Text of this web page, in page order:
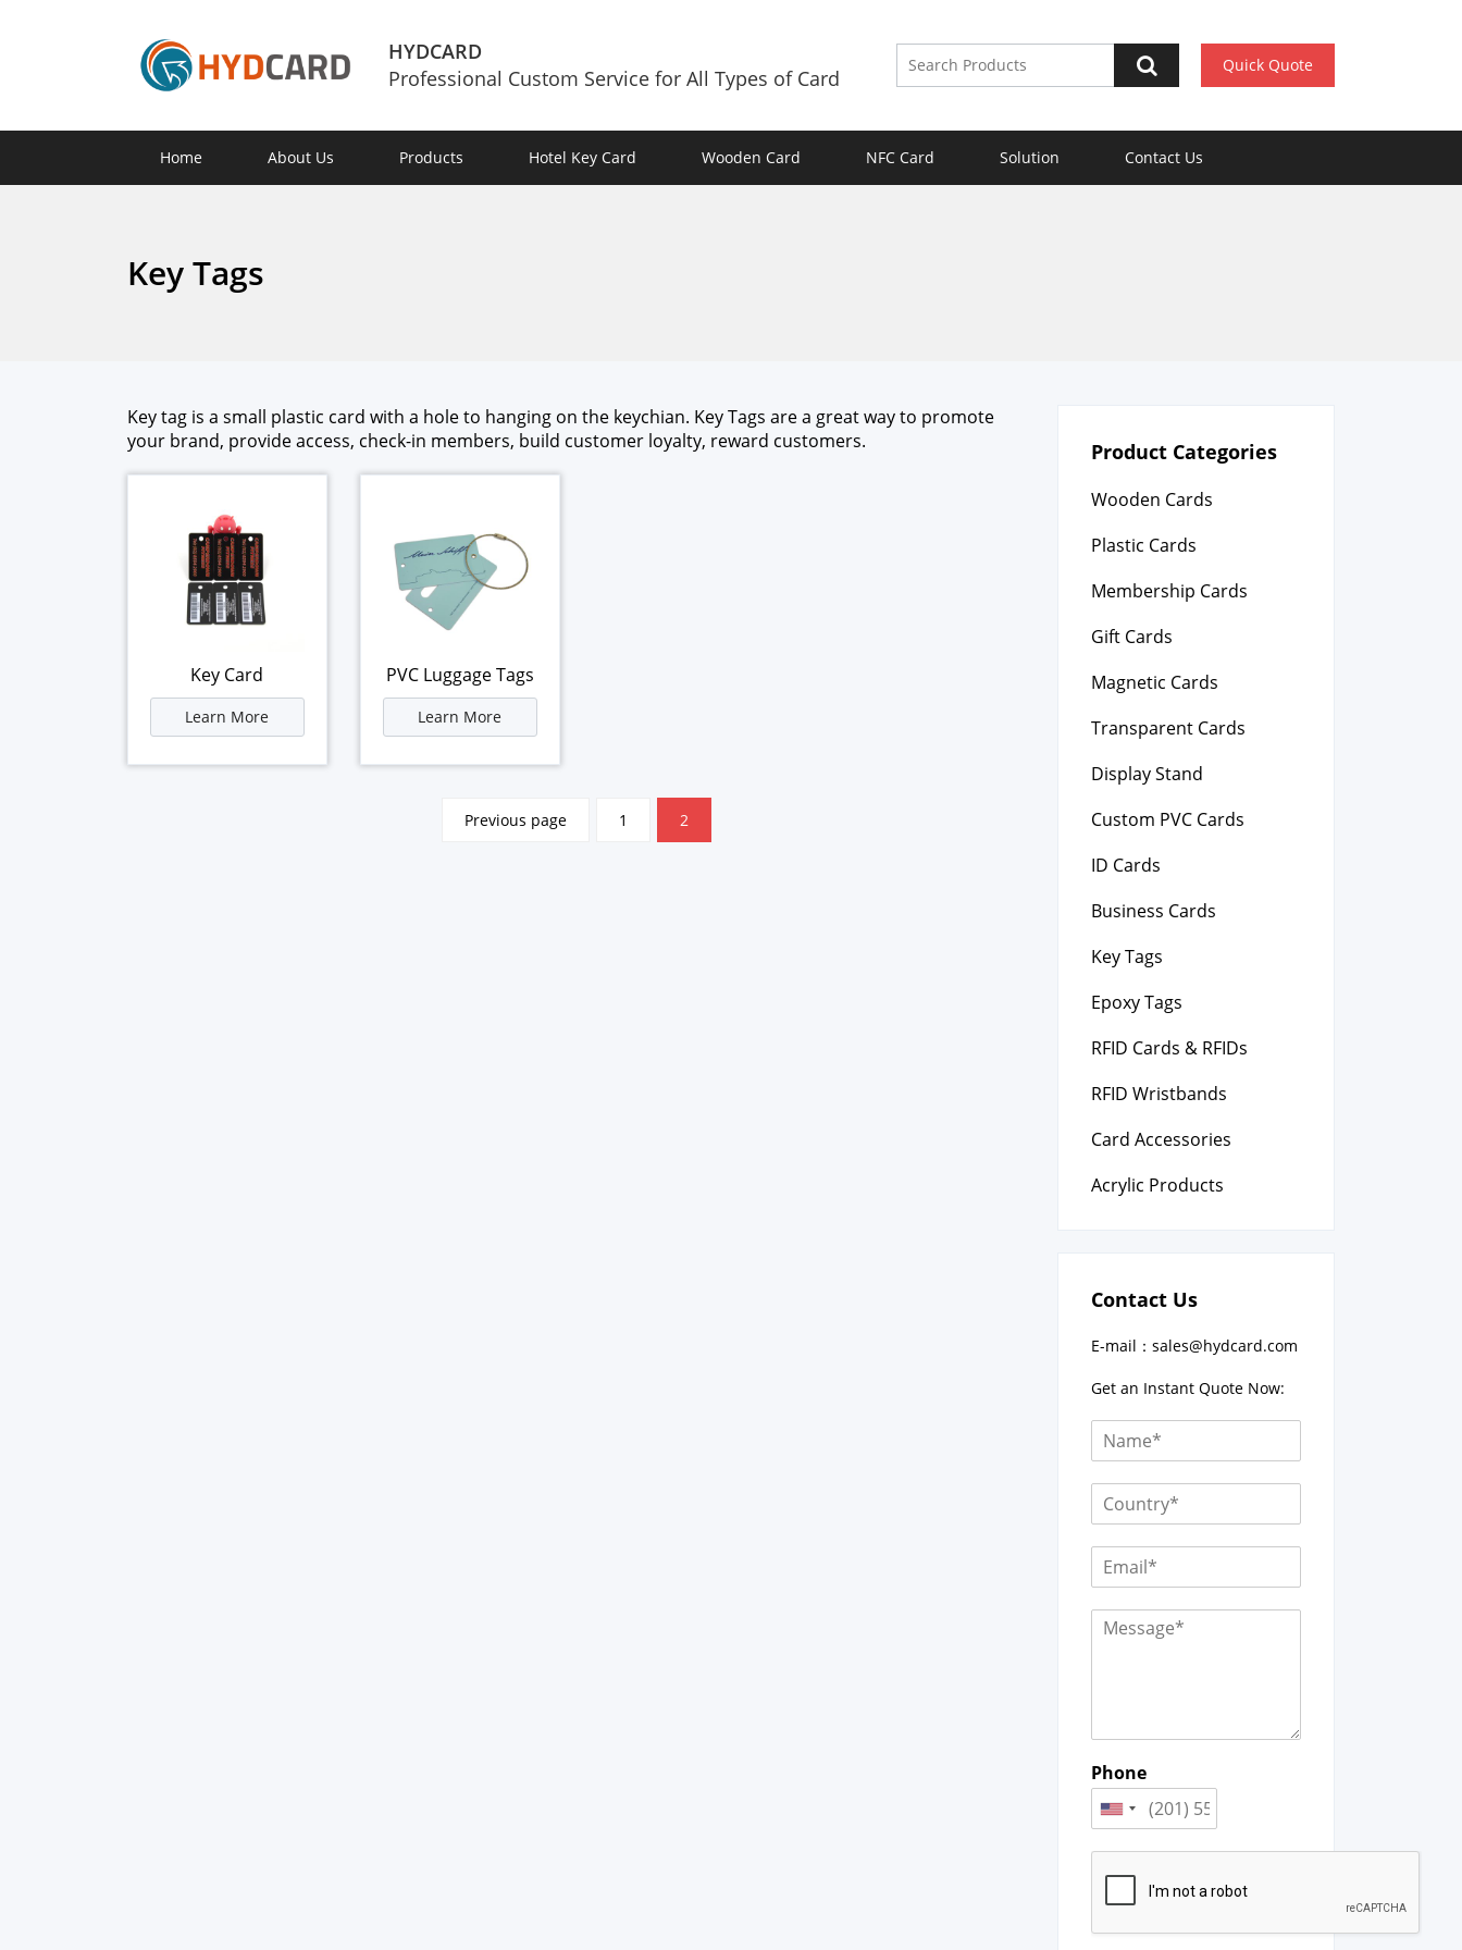
HYDCARD
Professional Custom Service for All Types of Card
Quick Quote
Home About Us Products Hotel Key Card Wooden Card NFC Card Solution Contact Us
Key Tags
Key tag is a small plas­tic card with a hole to hang­ing on the key­chi­an. Key Tags are a great way to pro­mote
your brand, pro­vide access, check-in mem­bers, build cus­tomer loy­al­ty, reward cus­tomers.
Key Card
Learn More
PVC Luggage Tags
Learn More
Previous page 1 2
Product Categories
Wooden Cards
Plastic Cards
Membership Cards
Gift Cards
Magnetic Cards
Transparent Cards
Display Stand
Custom PVC Cards
ID Cards
Business Cards
Key Tags
Epoxy Tags
RFID Cards & RFIDs
RFID Wristbands
Card Accessories
Acrylic Products
Contact Us
E-mail： sales@hydcard.com
Get an Instant Quote Now:
Phone